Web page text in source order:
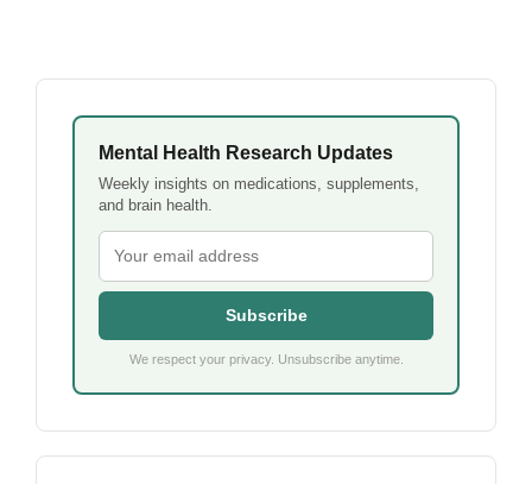
Mental Health Research Updates
Weekly insights on medications, supplements,
and brain health.
Subscribe
We respect your privacy. Unsubscribe anytime.